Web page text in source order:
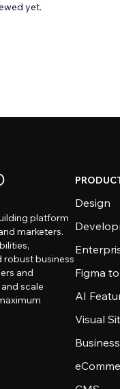
yet.
platform
marketers.
robust business
and
scale
Design
Figma
AI
Visual